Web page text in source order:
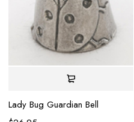
Lady Bug Guardian Bell